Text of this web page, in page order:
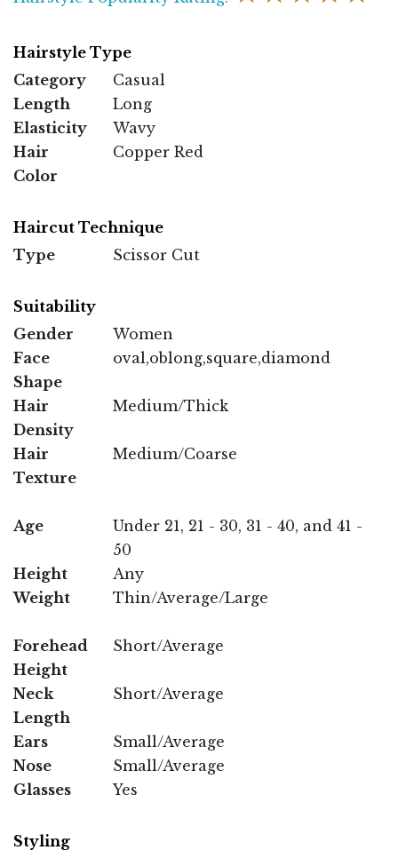
Hairstyle Type
Category
Casual
Length
Long
Elasticity
Wavy
Hair
Color
Copper Red
Haircut Technique
Type
Scissor Cut
Suitability
Gender
Women
Face
Shape
oval,oblong,square,diamond
Hair
Density
Medium/Thick
Hair
Texture
Medium/Coarse
Age
Under 21, 21 - 30, 31 - 40, and 41 -
50
Height
Any
Weight
Thin/Average/Large
Forehead
Height
Short/Average
Neck
Length
Short/Average
Ears
Small/Average
Nose
Small/Average
Glasses
Yes
Styling